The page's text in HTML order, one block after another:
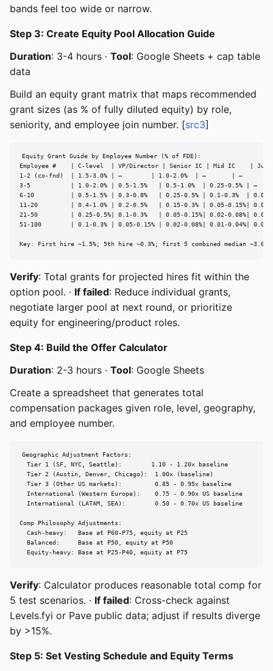
bands feel too wide or narrow.
Step 3: Create Equity Pool Allocation Guide
Duration: 3-4 hours · Tool: Google Sheets + cap table
data
Build an equity grant matrix that maps recommended
grant sizes (as % of fully diluted equity) by role,
seniority, and employee join number. [src3]
Equity Grant Guide by Employee Number (% of FDE):
Employee #    | C-level  | VP/Director | Senior IC | Mid IC    |
1-2 (co-fnd)  | 1.5-3.0% | —        | 1.0-2.0%  | —       | —
3-5           | 1.0-2.0% | 0.5-1.5%   | 0.5-1.0%  | 0.25-0.5% | —
6-10          | 0.5-1.5% | 0.3-0.8%   | 0.25-0.5% | 0.1-0.3%  | 0.05-
11-20         | 0.4-1.0% | 0.2-0.5%   | 0.15-0.3% | 0.05-0.15%| 0.02-
21-50         | 0.25-0.5%| 0.1-0.3%   | 0.05-0.15%| 0.02-0.08%| 0.01-
51-100        | 0.1-0.3% | 0.05-0.15% | 0.02-0.08%| 0.01-0.04%| 0.005-
Key: First hire ~1.5%; 5th hire ~0.3%; first 5 combined median ~3.6%
Verify: Total grants for projected hires fit within the
option pool. · If failed: Reduce individual grants,
negotiate larger pool at next round, or prioritize
equity for engineering/product roles.
Step 4: Build the Offer Calculator
Duration: 2-3 hours · Tool: Google Sheets
Create a spreadsheet that generates total
compensation packages given role, level, geography,
and employee number.
Geographic Adjustment Factors:
  Tier 1 (SF, NYC, Seattle):        1.10 - 1.20x baseline
  Tier 2 (Austin, Denver, Chicago):  1.00x (baseline)
  Tier 3 (Other US markets):         0.85 - 0.95x baseline
  International (Western Europe):    0.75 - 0.90x US baseline
  International (LATAM, SEA):        0.50 - 0.70x US baseline
Comp Philosophy Adjustments:
  Cash-heavy:   Base at P60-P75, equity at P25
  Balanced:     Base at P50, equity at P50
  Equity-heavy: Base at P25-P40, equity at P75
Verify: Calculator produces reasonable total comp for
5 test scenarios. · If failed: Cross-check against
Levels.fyi or Pave public data; adjust if results diverge
by >15%.
Step 5: Set Vesting Schedule and Equity Terms